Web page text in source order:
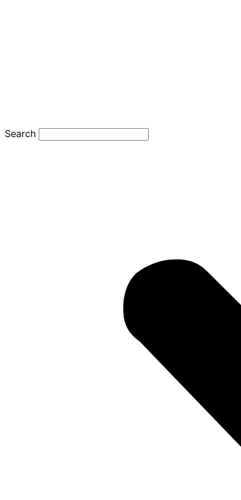
Search